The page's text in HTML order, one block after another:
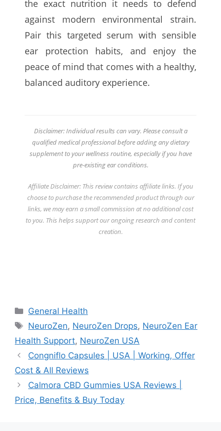
the exact nutrition it needs to defend
against modern environmental strain.
Pair this targeted serum with sensible
ear protection habits, and enjoy the
peace of mind that comes with a healthy,
balanced auditory experience.
Disclaimer: Individual results can vary. Please consult a
qualified medical professional before adding any dietary
supplement to your wellness routine, especially if you have
pre-existing ear conditions.
Affiliate Disclaimer: This review contains affiliate links. If you
choose to purchase the recommended product through our
links, we may earn a small commission at no additional cost
to you. This helps support our ongoing research and content
creation.
Categories
General Health
Tags
NeuroZen, NeuroZen Drops, NeuroZen Ear
Health Support, NeuroZen USA
Congniflo Capsules | USA | Working, Offer
Cost & All Reviews
Calmora CBD Gummies USA Reviews |
Price, Benefits & Buy Today